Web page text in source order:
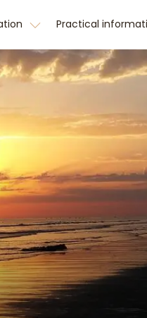
Practical